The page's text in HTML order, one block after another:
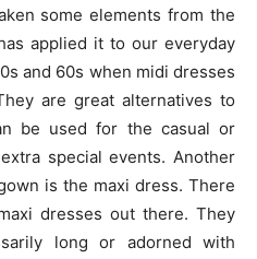
some elements from the
applied it to our everyday
and 60s when midi dresses
are great alternatives to
be used for the casual or
special events. Another
is the maxi dress. There
dresses out there. They
long or adorned with